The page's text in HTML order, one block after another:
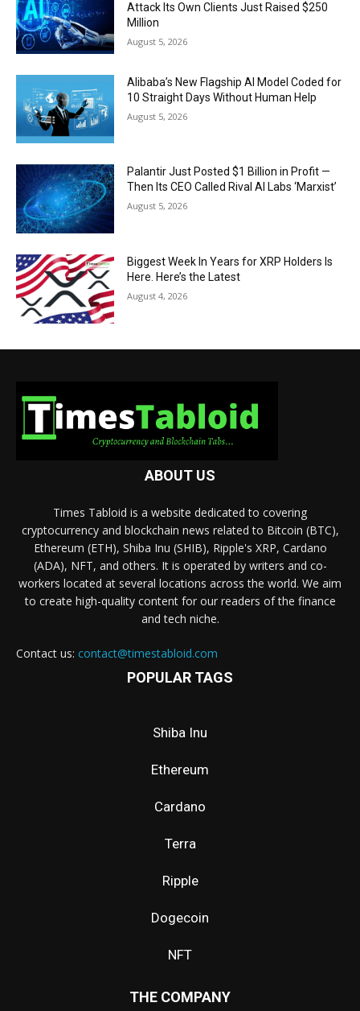
Attack Its Own Clients Just Raised $250
Million
August 5, 2026
Alibaba’s New Flagship AI Model Coded for
10 Straight Days Without Human Help
August 5, 2026
Palantir Just Posted $1 Billion in Profit —
Then Its CEO Called Rival AI Labs ‘Marxist’
August 5, 2026
Biggest Week In Years for XRP Holders Is
Here. Here’s the Latest
August 4, 2026
ABOUT US
Times Tabloid is a website dedicated to covering
cryptocurrency and blockchain news related to Bitcoin (BTC),
Ethereum (ETH), Shiba Inu (SHIB), Ripple's XRP, Cardano
(ADA), NFT, and others. It is operated by writers and co-
workers located at several locations across the world. We aim
to create high-quality content for our readers of the finance
and tech niche.
Contact us: contact@timestabloid.com
POPULAR TAGS
Shiba Inu
Ethereum
Cardano
Terra
Ripple
Dogecoin
NFT
THE COMPANY